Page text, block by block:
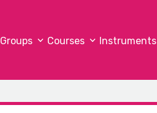
Groups Courses Instruments